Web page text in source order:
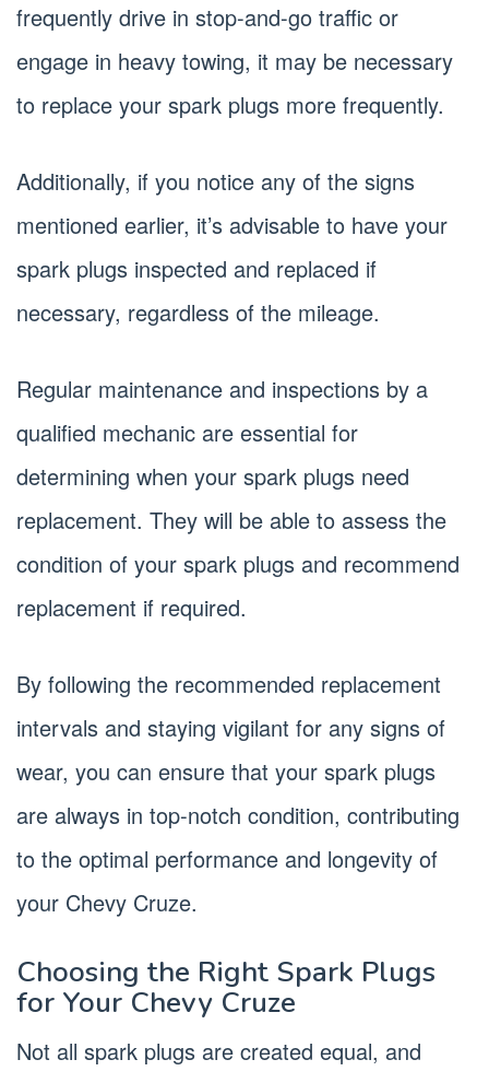
frequently drive in stop-and-go traffic or
engage in heavy towing, it may be necessary
to replace your spark plugs more frequently.
Additionally, if you notice any of the signs
mentioned earlier, it’s advisable to have your
spark plugs inspected and replaced if
necessary, regardless of the mileage.
Regular maintenance and inspections by a
qualified mechanic are essential for
determining when your spark plugs need
replacement. They will be able to assess the
condition of your spark plugs and recommend
replacement if required.
By following the recommended replacement
intervals and staying vigilant for any signs of
wear, you can ensure that your spark plugs
are always in top-notch condition, contributing
to the optimal performance and longevity of
your Chevy Cruze.
Choosing the Right Spark Plugs
for Your Chevy Cruze
Not all spark plugs are created equal, and